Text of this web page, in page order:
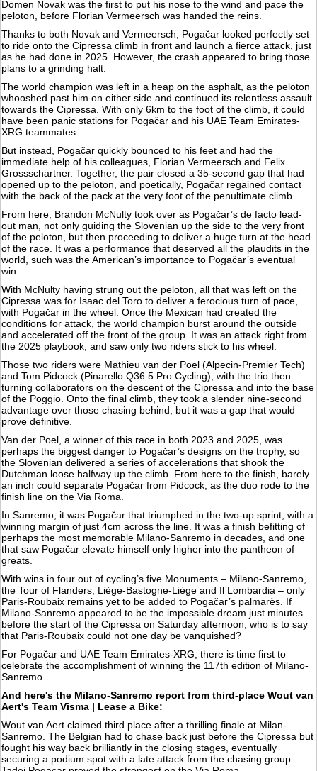
Domen Novak was the first to put his nose to the wind and pace the
peloton, before Florian Vermeersch was handed the reins.
Thanks to both Novak and Vermeersch, Pogačar looked perfectly set
to ride onto the Cipressa climb in front and launch a fierce attack, just
as he had done in 2025. However, the crash appeared to bring those
plans to a grinding halt.
The world champion was left in a heap on the asphalt, as the peloton
whooshed past him on either side and continued its relentless assault
towards the Cipressa. With only 6km to the foot of the climb, it could
have been panic stations for Pogačar and his UAE Team Emirates-
XRG teammates.
But instead, Pogačar quickly bounced to his feet and had the
immediate help of his colleagues, Florian Vermeersch and Felix
Grossschartner. Together, the pair closed a 35-second gap that had
opened up to the peloton, and poetically, Pogačar regained contact
with the back of the pack at the very foot of the penultimate climb.
From here, Brandon McNulty took over as Pogačar’s de facto lead-
out man, not only guiding the Slovenian up the side to the very front
of the peloton, but then proceeding to deliver a huge turn at the head
of the race. It was a performance that deserved all the plaudits in the
world, such was the American’s importance to Pogačar’s eventual
win.
With McNulty having strung out the peloton, all that was left on the
Cipressa was for Isaac del Toro to deliver a ferocious turn of pace,
with Pogačar in the wheel. Once the Mexican had created the
conditions for attack, the world champion burst around the outside
and accelerated off the front of the group. It was an attack right from
the 2025 playbook, and saw only two riders stick to his wheel.
Those two riders were Mathieu van der Poel (Alpecin-Premier Tech)
and Tom Pidcock (Pinarello Q36.5 Pro Cycling), with the trio then
turning collaborators on the descent of the Cipressa and into the base
of the Poggio. Onto the final climb, they took a slender nine-second
advantage over those chasing behind, but it was a gap that would
prove definitive.
Van der Poel, a winner of this race in both 2023 and 2025, was
perhaps the biggest danger to Pogačar’s designs on the trophy, so
the Slovenian delivered a series of accelerations that shook the
Dutchman loose halfway up the climb. From here to the finish, barely
an inch could separate Pogačar from Pidcock, as the duo rode to the
finish line on the Via Roma.
In Sanremo, it was Pogačar that triumphed in the two-up sprint, with a
winning margin of just 4cm across the line. It was a finish befitting of
perhaps the most memorable Milano-Sanremo in decades, and one
that saw Pogačar elevate himself only higher into the pantheon of
greats.
With wins in four out of cycling’s five Monuments – Milano-Sanremo,
the Tour of Flanders, Liège-Bastogne-Liège and Il Lombardia – only
Paris-Roubaix remains yet to be added to Pogačar’s palmarès. If
Milano-Sanremo appeared to be the impossible dream just minutes
before the start of the Cipressa on Saturday afternoon, who is to say
that Paris-Roubaix could not one day be vanquished?
For Pogačar and UAE Team Emirates-XRG, there is time first to
celebrate the accomplishment of winning the 117th edition of Milano-
Sanremo.
And here's the Milano-Sanremo report from third-place Wout van
Aert's Team Visma | Lease a Bike:
Wout van Aert claimed third place after a thrilling finale at Milan-
Sanremo. The Belgian had to chase back just before the Cipressa but
fought his way back brilliantly in the closing stages, eventually
securing a podium spot with a late attack from the chasing group.